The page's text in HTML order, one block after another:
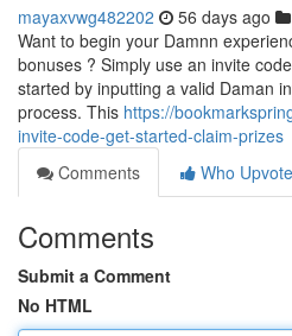
mayaxvwg482202 56 days ago
Want to begin your Damnn
bonuses ? Simply use an invite
started by inputting a valid Daman
process. This https://
invite-code-get-started-claim-prizes
Comments
Who
Comments
Submit a Comment
No HTML